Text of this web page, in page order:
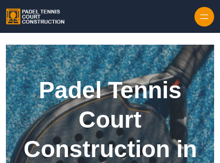
Padel Tennis
Court
Construction in